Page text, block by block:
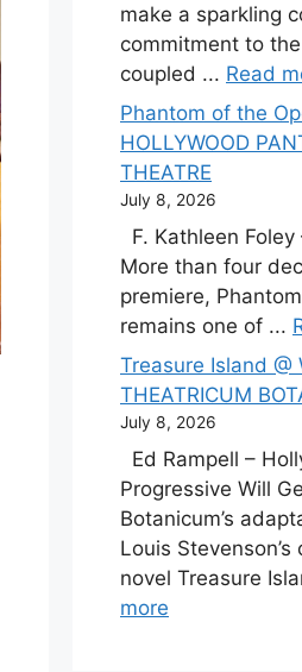
make a sparkling
commitment to
coupled ... Read
Phantom of the
HOLLYWOOD
THEATRE
July 8, 2026
F. Kathleen Foley
More than four
premiere,
remains one of ...
Treasure Island @
THEATRICUM
July 8, 2026
Ed Rampell –
Progressive Will
Botanicum’s
Louis
novel Treasure
more